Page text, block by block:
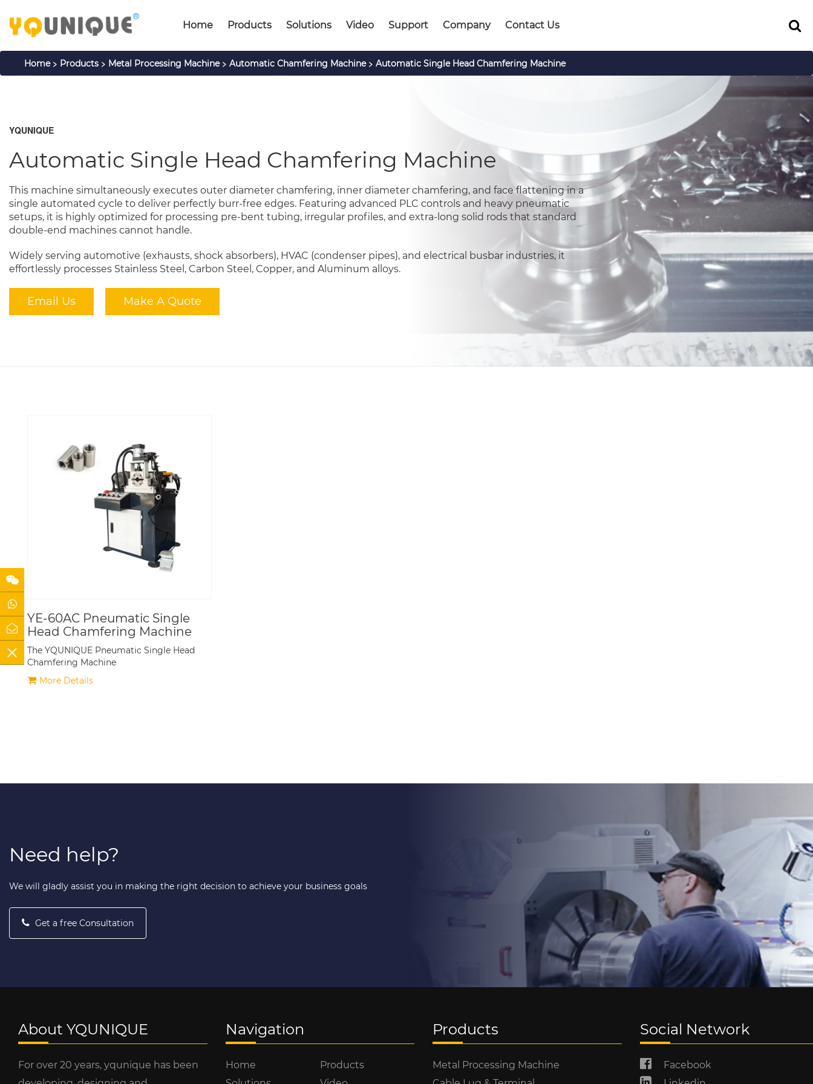
Home Products Solutions Video Support Company Contact Us
Home> Products > Metal Processing Machine> Automatic Chamfering Machine> Automatic Single Head Chamfering Machine
YQUNIQUE
Automatic Single Head Chamfering Machine
This machine simultaneously executes outer diameter chamfering, inner diameter chamfering, and face flattening in a
single automated cycle to deliver perfectly burr-free edges. Featuring advanced PLC controls and heavy pneumatic
setups, it is highly optimized for processing pre-bent tubing, irregular profiles, and extra-long solid rods that standard
double-end machines cannot handle.
Widely serving automotive (exhausts, shock absorbers), HVAC (condenser pipes), and electrical busbar industries, it
effortlessly processes Stainless Steel, Carbon Steel, Copper, and Aluminum alloys.
Email Us Make A Quote
YE-60AC Pneumatic Single
Head Chamfering Machine
The YQUNIQUE Pneumatic Single Head
Chamfering Machine
More Details
Need help?
We will gladly assist you in making the right decision to achieve your business goals
Get a free Consultation
About YQUNIQUE
For over 20 years, yqunique has been
Navigation
Home
Products
Products
Metal Processing Machine
Social Network
Facebook